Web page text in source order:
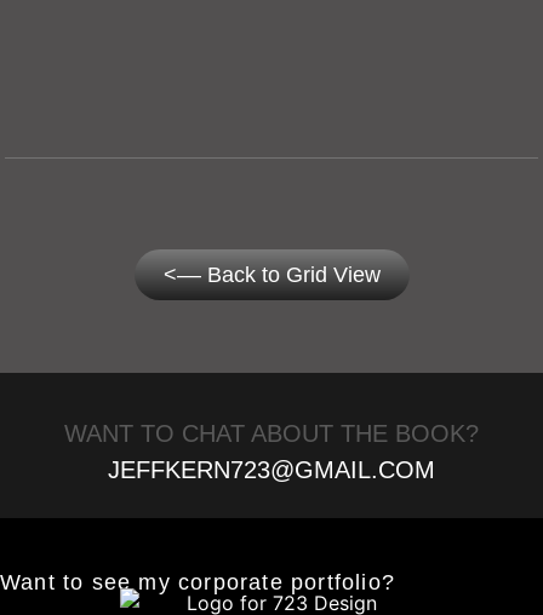
<–– Back to Grid View
WANT TO CHAT ABOUT THE BOOK?
JEFFKERN723@GMAIL.COM
Want to see my corporate portfolio?